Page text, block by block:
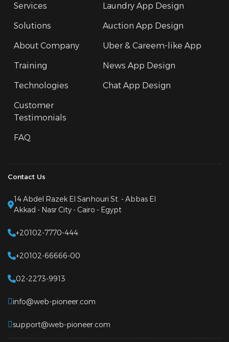
Services
Solutions
About Company
Training
Technologies
Customer
Testimonials
FAQ
Laundry App Design
Auction App Design
Uber & Careem-like App
News App Design
Chat App Design
Contact Us
14 Abdel Razek El Sanhouri St. - Abbas El
Akkad - Nasr City - Cairo - Egypt
+20102-7770-444
+20102-66666-00
02-2273-9913
info@web-pioneer.com
support@web-pioneer.com